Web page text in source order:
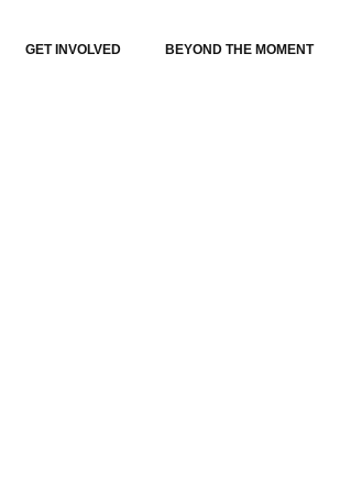
GET INVOLVED BEYOND THE MOMENT